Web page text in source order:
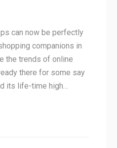
can now be perfectly
companions in
the trends of online
there for some say
its life-time high…